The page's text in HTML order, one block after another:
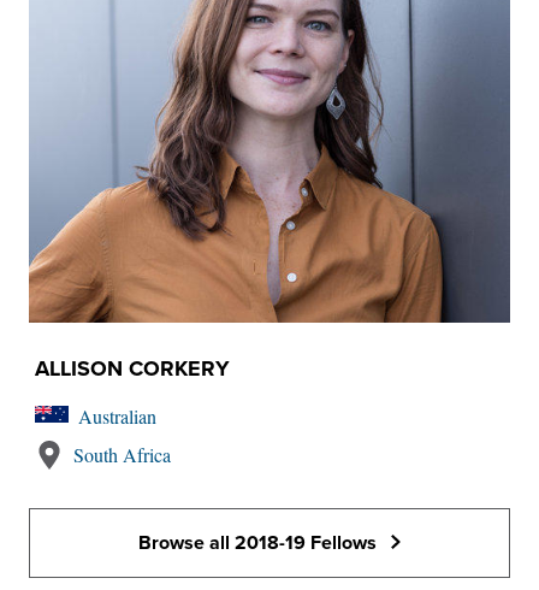
ALLISON CORKERY
Australian
South Africa
Browse all 2018-19 Fellows